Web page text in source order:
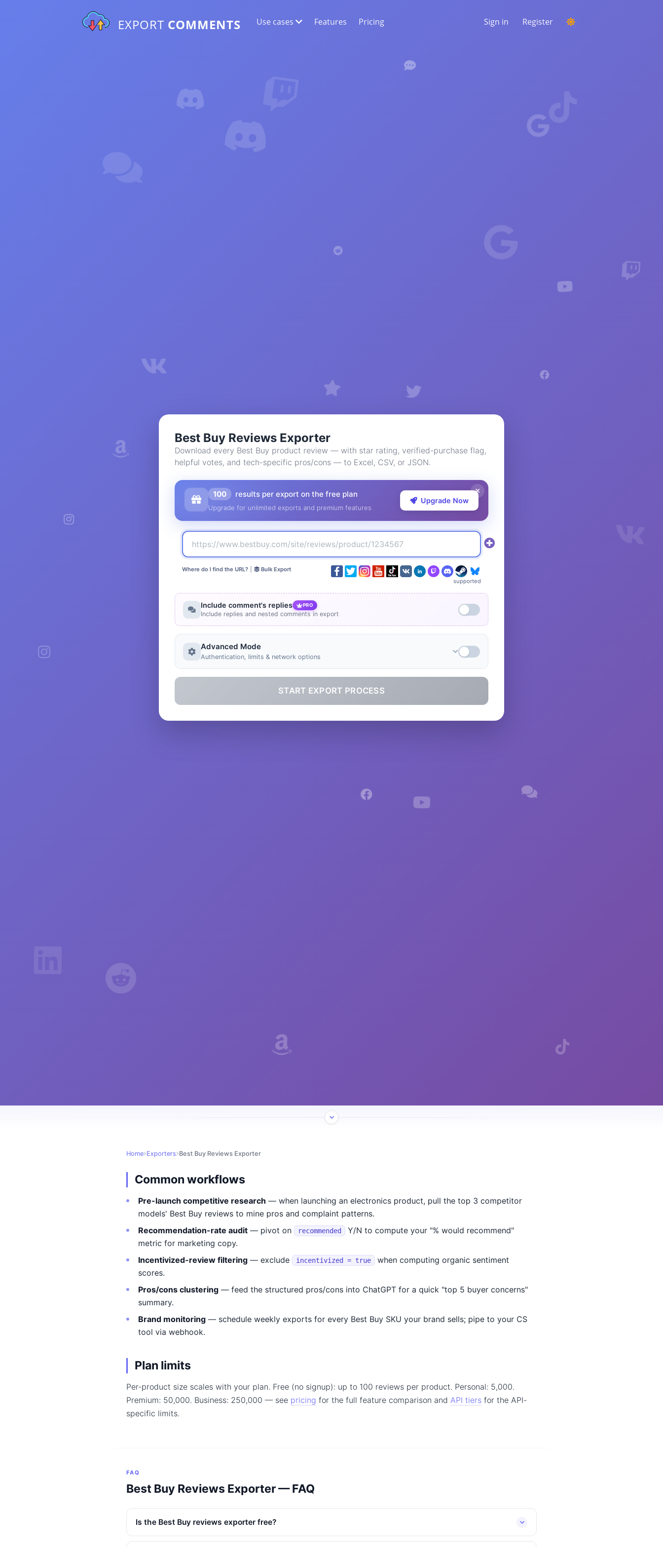
EXPORT COMMENTS Use cases
Uncover critical trends to understand your
audience, competitors and the entire
Features Pricing Sign in Register
Best Buy Reviews Exporter
Download every Best Buy product review — with star rating, verified-purchase flag,
helpful votes, and tech-specific pros/cons — to Excel, CSV, or JSON.
100 results per export on the free plan
Upgrade for unlimited exports and premium features
Upgrade Now
Where do I find the URL?
Bulk Export
supported
Include comment's replies PRO
Include replies and nested comments in export
Advanced Mode
Authentication, limits & network options
START EXPORT PROCESS
Home Exporters Best Buy Reviews Exporter
Common workflows
Pre-launch competitive research — when launching an electronics product, pull the top 3 competitor
models' Best Buy reviews to mine pros and complaint patterns.
Recommendation-rate audit — pivot on recommended
Y/N to compute your "% would recommend"
metric for marketing copy.
Incentivized-review filtering — exclude incentivized = true
when computing organic sentiment
scores.
Pros/cons clustering — feed the structured pros/cons into ChatGPT for a quick "top 5 buyer concerns"
summary.
Brand monitoring — schedule weekly exports for every Best Buy SKU your brand sells; pipe to your CS
tool via webhook.
Plan limits
Per-product size scales with your plan. Free (no signup): up to 100 reviews per product. Personal: 5,000.
Premium: 50,000. Business: 250,000 — see pricing for the full feature comparison and API tiers for the API-
specific limits.
FAQ
Best Buy Reviews Exporter — FAQ
Is the Best Buy reviews exporter free?